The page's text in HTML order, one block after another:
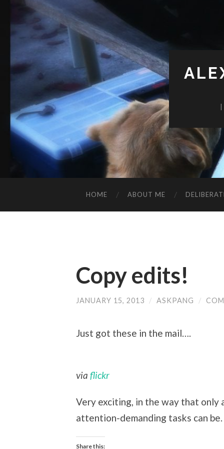
HOME ABOUT ME
Copy edits!
JANUARY 15, 2013 / ASKPANG /
Just got these in the mail….
via flickr
Very exciting, in the way that only
attention-demanding tasks can be.
Share this: